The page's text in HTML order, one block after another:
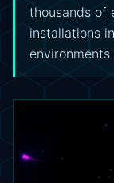
thousands of
installations